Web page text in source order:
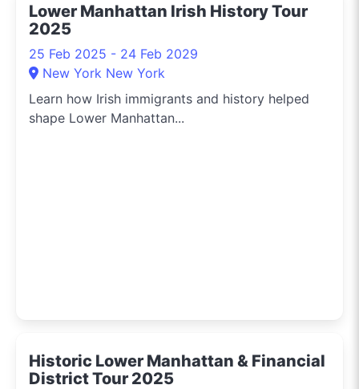
Lower Manhattan Irish History Tour
2025
25 Feb 2025 - 24 Feb 2029
New York New York
Learn how Irish immigrants and history helped
shape Lower Manhattan...
Historic Lower Manhattan & Financial
District Tour 2025